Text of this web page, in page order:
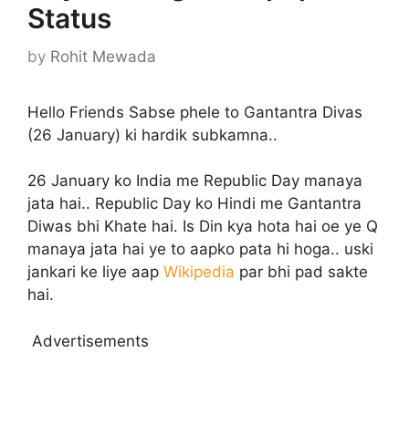
Status
by Rohit Mewada
Hello Friends Sabse phele to Gantantra Divas
(26 January) ki hardik subkamna..
26 January ko India me Republic Day manaya
jata hai.. Republic Day ko Hindi me Gantantra
Diwas bhi Khate hai. Is Din kya hota hai oe ye Q
manaya jata hai ye to aapko pata hi hoga.. uski
jankari ke liye aap Wikipedia par bhi pad sakte
hai.
Advertisements